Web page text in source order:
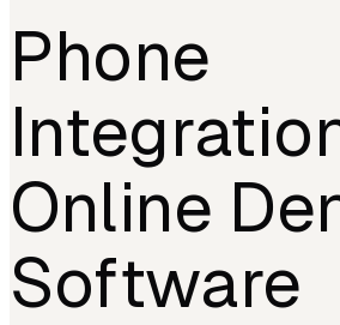
Phone
Online
Software